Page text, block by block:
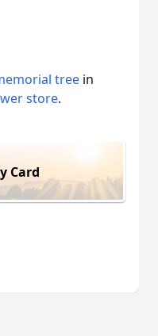
tree in
store.
Card